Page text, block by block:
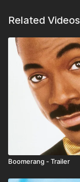
Related Videos
Boomerang - Trailer